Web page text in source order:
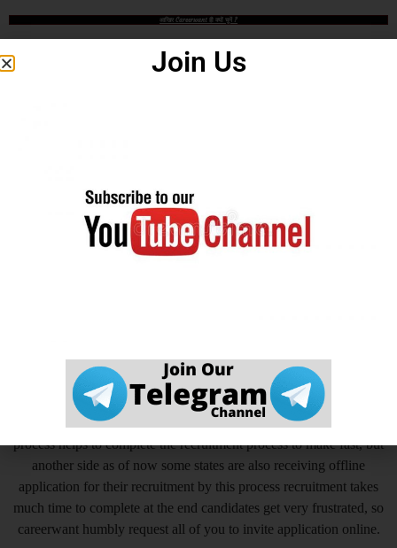
आखिर Careerwant ही क्यों चुनें ?
This Platform is the non-stop Solution that gives you the best
insight on How to Prepare for Various Competitive Exams. Expert
is to help all needy who is needy but unfortunately due to economic
problem they quit their AIM.
Careerwant is the platform which has been created by those who
Online Application Process
Online Application Process is the very important steps which is
added by Central Government and various State Governments, this
process helps to complete the recruitment process to make fast, but
another side as of now some states are also receiving offline
application for their recruitment by this process recruitment takes
much time to complete at the end candidates get very frustrated, so
careerwant humbly request all of you to invite application online.
Join Us